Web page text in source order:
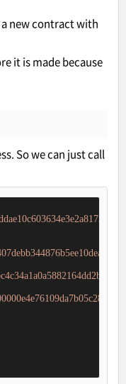
a new contract with
it is made because
So we can just call